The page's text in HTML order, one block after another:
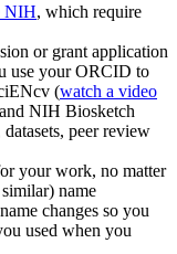
NIH, which require
or grant application
use your ORCID to
(watch a video
NIH Biosketch
peer review
your work, no matter
name
changes so you
used when you